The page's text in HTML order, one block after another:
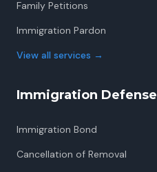
Family Petitions
Immigration Pardon
View all services →
Immigration Defense
Immigration Bond
Cancellation of Removal